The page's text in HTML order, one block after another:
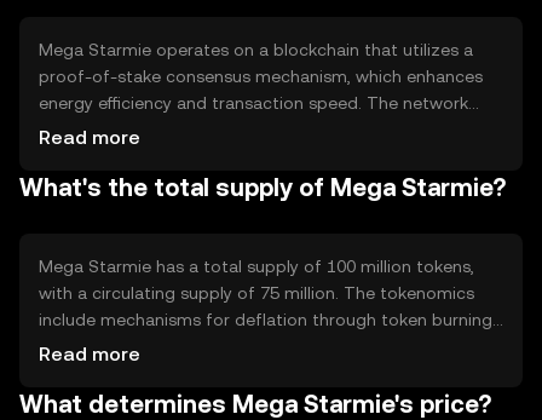
Mega Starmie operates on a blockchain that utilizes a
proof-of-stake consensus mechanism, which enhances
energy efficiency and transaction speed. The network
supports smart contracts, enabling developers to create
scalability solutions and interoperability with other
Read more
What's the total supply of Mega Starmie?
Mega Starmie has a total supply of 100 million tokens,
with a circulating supply of 75 million. The tokenomics
include mechanisms for deflation through token burning,
which helps manage supply and potentially increase
ensuring a fixed supply cap.
Read more
What determines Mega Starmie's price?